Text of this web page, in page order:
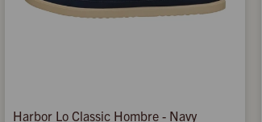
Harbor Lo Classic Hombre - Navy